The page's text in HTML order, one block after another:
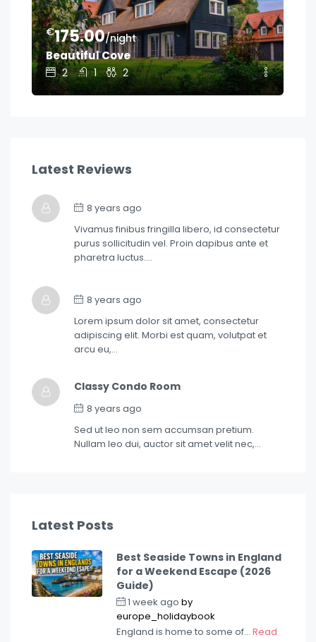
€175.00/night
Beautiful Cove
2 1 2
Latest Reviews
8 years ago
Vivamus finibus fringilla libero, id consectetur
purus sollicitudin vel. Proin dapibus ante et
pharetra luctus….
8 years ago
Lorem ipsum dolor sit amet, consectetur
adipiscing elit. Morbi est quam, volutpat et
arcu eu,…
Classy Condo Room
8 years ago
Sed ut leo non sem accumsan pretium.
Nullam leo dui, auctor sit amet velit nec,…
Latest Posts
Best Seaside Towns in England
for a Weekend Escape (2026
Guide)
1 week ago by
europe_holidaybook
England is home to some of... Read